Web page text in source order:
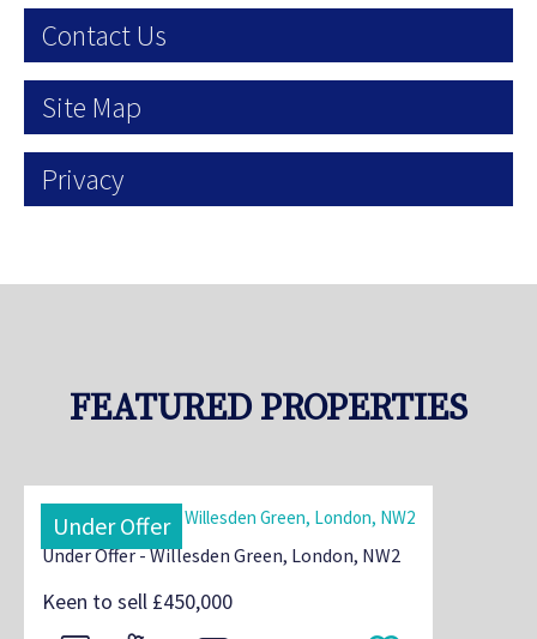
Contact Us
Site Map
Privacy
FEATURED PROPERTIES
Under Offer
Under Offer - Willesden Green, London, NW2
Keen to sell £450,000